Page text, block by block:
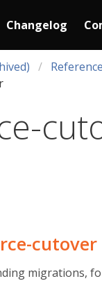
Changelog
Reference
cutover
migrations,